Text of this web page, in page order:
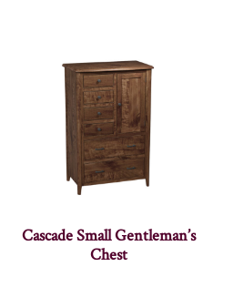
Cascade Small Gentleman’s
Chest